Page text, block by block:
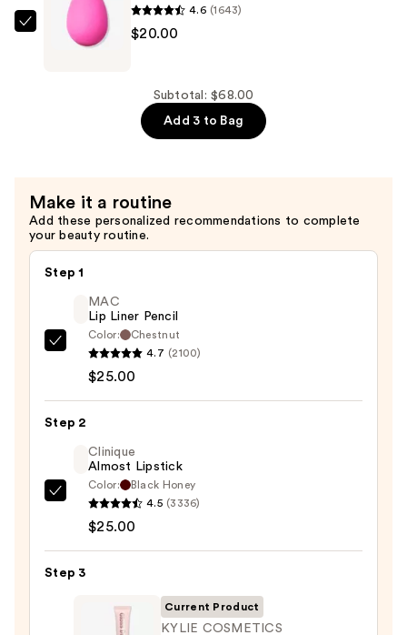
$27.00
beautyblender
Original
4.6 (1643)
$20.00
Subtotal: $68.00
Add 3 to Bag
Make it a routine
Add these personalized recommendations to complete
your beauty routine.
Step 1
MAC
Lip
Pencil
$25.00
MAC
Lip Liner Pencil
Color:
Chestnut
4.7 (2100)
$25.00
Step 2
Clinique
Almost
—
Clinique
Almost Lipstick
Color:
Black Honey
4.5 (3336)
$25.00
Step 3
Current Product
KYLIE COSMETICS